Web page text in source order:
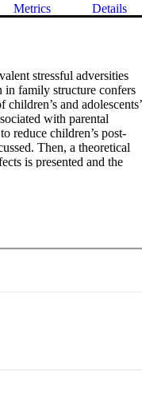
Metrics Details
stressful adversities
in family structure confers
and adolescents’
with parental
reduce children’s post-
Then, a theoretical
is presented and the
reviewed. Next,
risk youths and
clinical practice.